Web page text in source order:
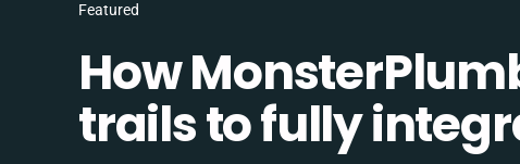
Featured
How
trails to fully